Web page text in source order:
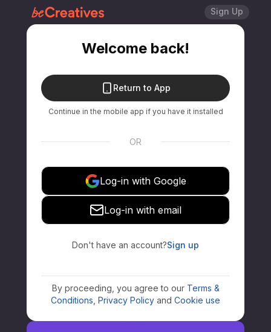
Sign Up
Welcome back!
Return to App
Continue in the mobile app if you have it installed
OR
Log-in with Google
Log-in with email
Don't have an account?Sign up
By proceeding, you agree to our Terms &
Conditions Privacy Policy and Cookie use